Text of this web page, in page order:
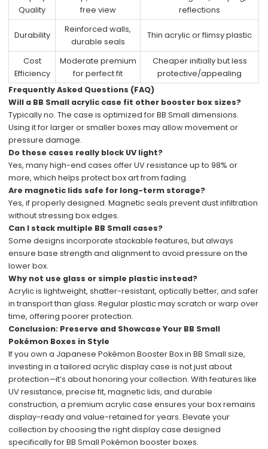
Quality
free view
reflections
Durability
Reinforced walls,
durable seals
Thin acrylic or flimsy plastic
Cost
Efficiency
Moderate premium
for perfect fit
Cheaper initially but less
protective/appealing
Frequently Asked Questions (FAQ)
Will a BB Small acrylic case fit other booster box sizes?
Typically no. The case is optimized for BB Small dimensions.
Using it for larger or smaller boxes may allow movement or
pressure damage.
Do these cases really block UV light?
Yes, many high-end cases offer UV resistance up to 98% or
more, which helps protect box art from fading.
Are magnetic lids safe for long-term storage?
Yes, if properly designed. Magnetic seals prevent dust infiltration
without stressing box edges.
Can I stack multiple BB Small cases?
Some designs incorporate stackable features, but always
ensure base strength and alignment to avoid pressure on the
lower box.
Why not use glass or simple plastic instead?
Acrylic is lightweight, shatter-resistant, optically better, and safer
in transport than glass. Regular plastic may scratch or warp over
time, offering poorer protection.
Conclusion: Preserve and Showcase Your BB Small
Pokémon Boxes in Style
If you own a Japanese Pokémon Booster Box in BB Small size,
investing in a tailored acrylic display case is not just about
protection—it’s about honoring your collection. With features like
UV resistance, precise fit, magnetic lids, and durable
construction, a premium acrylic case ensures your box remains
display-ready and value-retained for years. Elevate your
collection by choosing the right display case designed
specifically for BB Small Pokémon booster boxes.